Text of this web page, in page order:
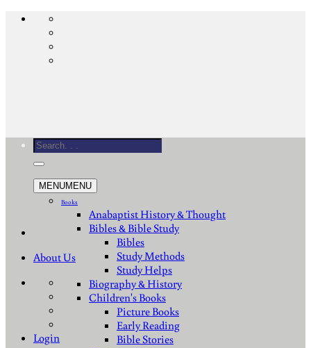
Skip
About Us
Login
Search
MENUMENU
Books
Anabaptist History & Thought
Bibles & Bible Study
Bibles
Study Methods
Study Helps
Biography & History
Children's Books
Picture Books
Early Reading
Bible Stories